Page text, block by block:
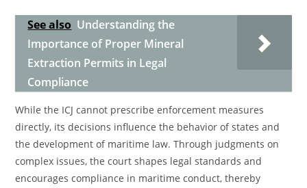
See also Understanding the
Importance of Proper Mineral
Extraction Permits in Legal
Compliance
While the ICJ cannot prescribe enforcement measures
directly, its decisions influence the behavior of states and
the development of maritime law. Through judgments on
complex issues, the court shapes legal standards and
encourages compliance in maritime conduct, thereby